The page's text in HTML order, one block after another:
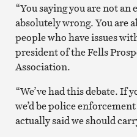
“You saying you are not
absolutely wrong. You are
people who have issues
president of the Fells
Association.
“We’ve had this debate. If
we’d be police
actually said we should